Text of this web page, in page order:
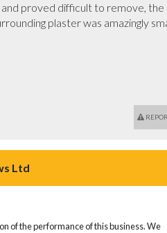
proved difficult to remove, the
plaster was amazingly
Ltd
of the performance of this business. We